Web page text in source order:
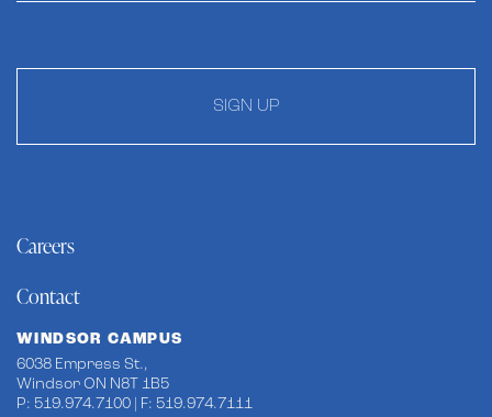
SIGN UP
Careers
Contact
WINDSOR CAMPUS
6038 Empress St.,
Windsor ON N8T 1B5
P: 519.974.7100 | F: 519.974.7111